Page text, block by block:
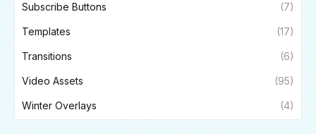
Subscribe Buttons (7)
Templates (17)
Transitions (6)
Video Assets (95)
Winter Overlays (4)